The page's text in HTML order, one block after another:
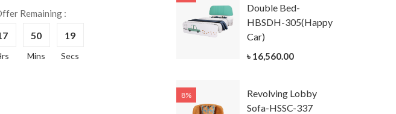
Remaining :
50
Mins
18
Secs
Double Bed-
HBSDH-305(Happy
Car)
৳ 16,560.00
8%
Revolving Lobby
Sofa-HSSC-337